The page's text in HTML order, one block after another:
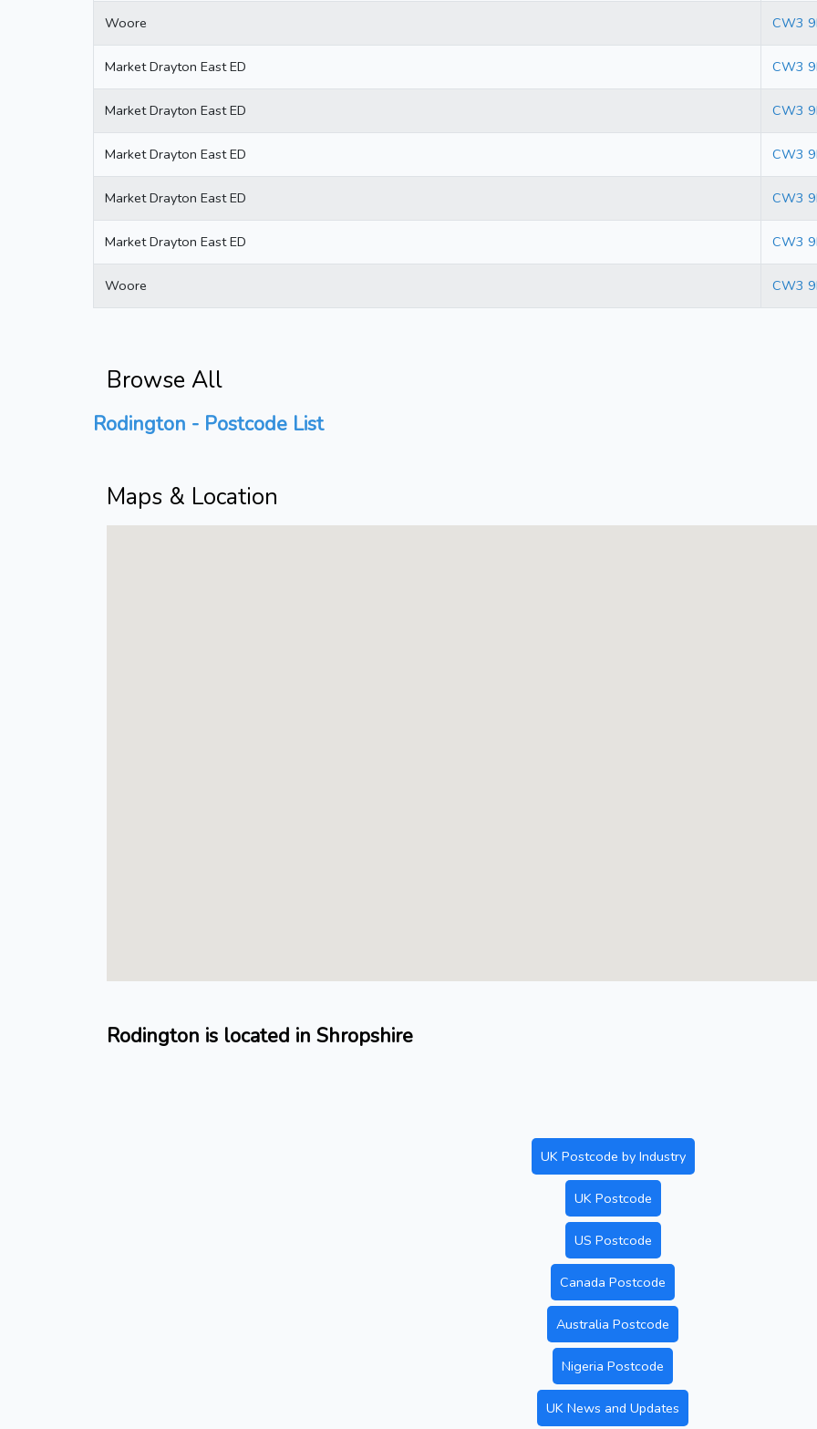
Woore CW3
Market Drayton East ED CW3
Market Drayton East ED CW3
Market Drayton East ED CW3
Market Drayton East ED CW3
Market Drayton East ED CW3
Woore CW3
Browse All
Rodington - Postcode List
Maps & Location
Rodington is located in Shropshire
UK Postcode by Industry
UK Postcode
US Postcode
Canada Postcode
Australia Postcode
Nigeria Postcode
UK News and Updates